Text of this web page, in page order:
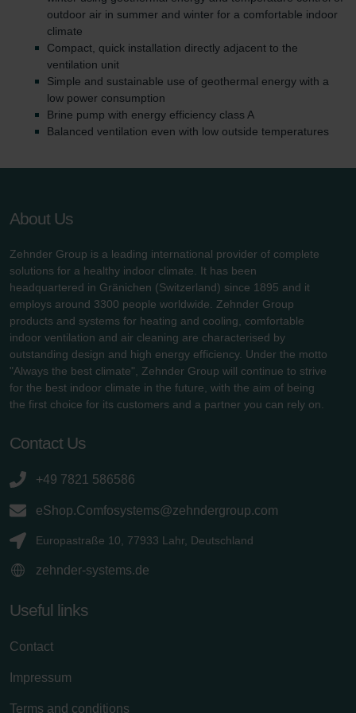
outdoor air in summer and winter for a comfortable indoor
climate
Compact, quick installation directly adjacent to the
ventilation unit
Simple and sustainable use of geothermal energy with a
low power consumption
Brine pump with energy efficiency class A
Balanced ventilation even with low outside temperatures
About Us
Zehnder Group is a leading international provider of complete
solutions for a healthy indoor climate. It has been
headquartered in Gränichen (Switzerland) since 1895 and it
employs around 3300 people worldwide. Zehnder Group
products and systems for heating and cooling, comfortable
indoor ventilation and air cleaning are characterised by
outstanding design and high energy efficiency. Under the motto
"Always the best climate", Zehnder Group will continue to strive
for the best indoor climate in the future, with the aim of being
the first choice for its customers and a partner you can rely on.
Contact Us
+49 7821 586586
eShop.Comfosystems@zehndergroup.com
Europastraße 10, 77933 Lahr, Deutschland
zehnder-systems.de
Useful links
Contact
Impressum
Terms and conditions